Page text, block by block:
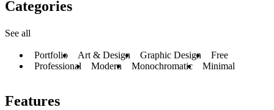
Categories
See all
Portfolio Art & Design Graphic Design
Free
Professional
Modern Monochromatic Minimal
Features